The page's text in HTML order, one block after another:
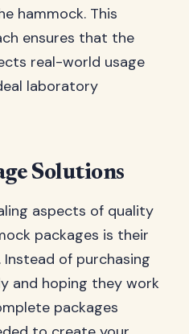
hammock. This
ensures that the
real-world usage
laboratory
Solutions
aspects of quality
packages is their
of purchasing
and hoping they work
packages